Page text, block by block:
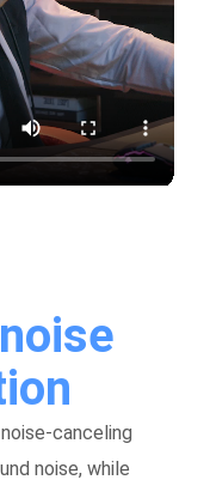
noise
canceling
noise, while